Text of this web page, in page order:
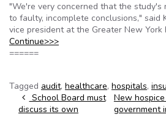
"We're very concerned that the
to faulty, incomplete conclusions," said
vice president at the Greater New York
Continue>>>
======
Tagged audit, healthcare, hospitals,
Post navigation
School Board must
discuss its own
New
government